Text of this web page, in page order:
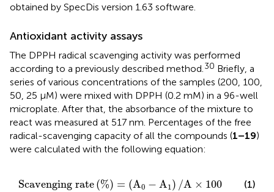
obtained by SpecDis version 1.63 software.
Antioxidant activity assays
The DPPH radical scavenging activity was performed
according to a previously described method.30 Briefly, a
series of various concentrations of the samples (200, 100,
50, 25 μM) were mixed with DPPH (0.2 mM) in a 96-well
microplate. After that, the absorbance of the mixture to
react was measured at 517 nm. Percentages of the free
radical-scavenging capacity of all the compounds (1–19)
were calculated with the following equation:
Scavenging rate(%) = (A0 − A1 ) /A × 100
Scavenging rat e(% A 0 )/ A ×100 (1)